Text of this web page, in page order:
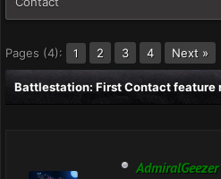
Pages (4): 1 2 3 4 Next »
Battlestation: First Contact feature
AdmiralGeezer